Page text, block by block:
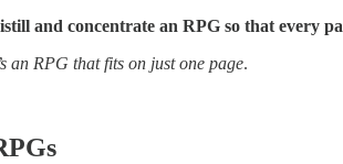
and concentrate an RPG so that every
an RPG that fits on just one page.